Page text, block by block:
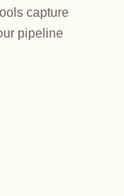
capture
pipeline